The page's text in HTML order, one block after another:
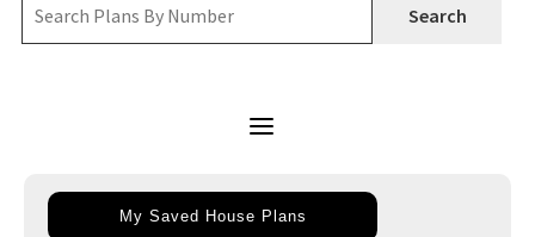
Search
My Saved House Plans